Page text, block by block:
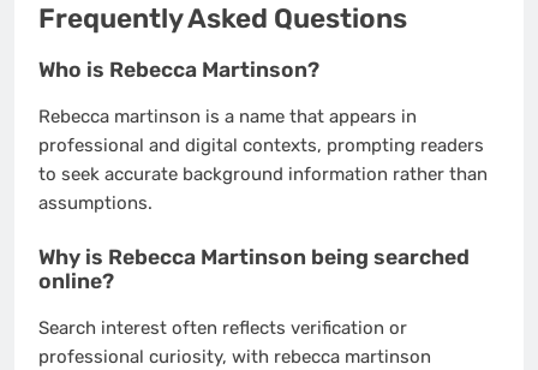
Frequently Asked Questions
Who is Rebecca Martinson?
Rebecca martinson is a name that appears in
professional and digital contexts, prompting readers
to seek accurate background information rather than
assumptions.
Why is Rebecca Martinson being searched
online?
Search interest often reflects verification or
professional curiosity, with rebecca martinson